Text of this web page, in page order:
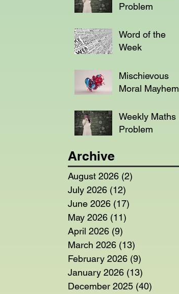
Problem
Word of the
Week
Mischievous
Moral Mayhem
Weekly Maths
Problem
Archive
August 2026 (2)
July 2026 (12)
June 2026 (17)
May 2026 (11)
April 2026 (9)
March 2026 (13)
February 2026 (9)
January 2026 (13)
December 2025 (40)